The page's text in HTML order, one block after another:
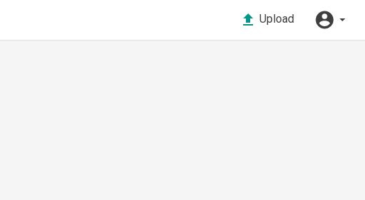
Upload